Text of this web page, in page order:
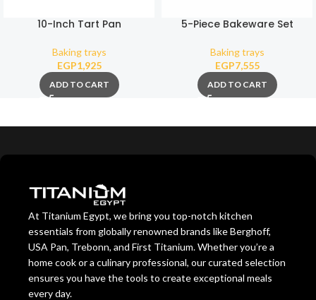
10-Inch Tart Pan
Baking trays
EGP1,925
ADD TO CART
5-Piece Bakeware Set
Baking trays
EGP7,555
ADD TO CART
At Titanium Egypt, we bring you top-notch kitchen
essentials from globally renowned brands like Berghoff,
USA Pan, Trebonn, and First Titanium. Whether you’re a
home cook or a culinary professional, our curated selection
ensures you have the tools to create exceptional meals
every day.